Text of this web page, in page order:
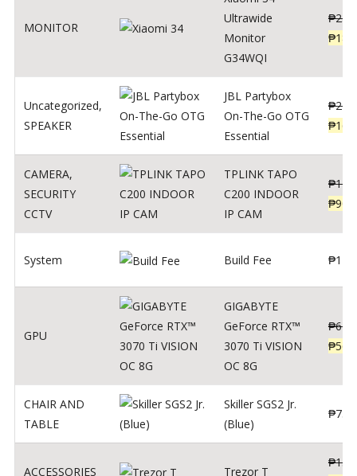
MONITOR
Ultrawide
Monitor
G34WQI
₱
₱
Uncategorized,
SPEAKER
JBL Partybox
On-The-Go OTG
Essential
₱
₱
CAMERA,
SECURITY
CCTV
TPLINK TAPO
C200 INDOOR
IP CAM
₱
₱900
System Build Fee ₱1
GPU
GIGABYTE
GeForce RTX™
3070 Ti VISION
OC 8G
₱
₱
CHAIR AND
TABLE
Skiller SGS2 Jr.
(Blue)
₱
ACCESSORIES Trezor T
₱